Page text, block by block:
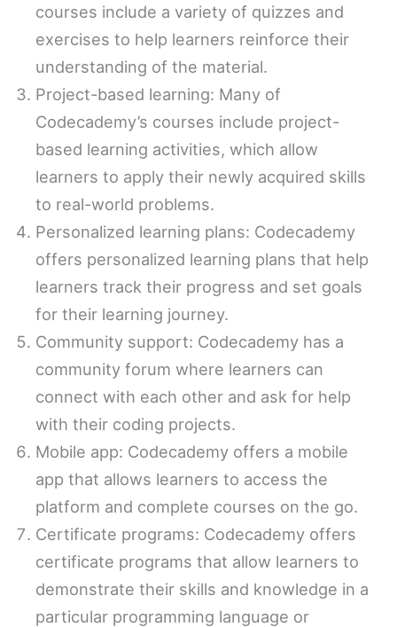
courses include a variety of quizzes and
exercises to help learners reinforce their
understanding of the material.
Project-based learning: Many of
Codecademy’s courses include project-
based learning activities, which allow
learners to apply their newly acquired skills
to real-world problems.
Personalized learning plans: Codecademy
offers personalized learning plans that help
learners track their progress and set goals
for their learning journey.
Community support: Codecademy has a
community forum where learners can
connect with each other and ask for help
with their coding projects.
Mobile app: Codecademy offers a mobile
app that allows learners to access the
platform and complete courses on the go.
Certificate programs: Codecademy offers
certificate programs that allow learners to
demonstrate their skills and knowledge in a
particular programming language or